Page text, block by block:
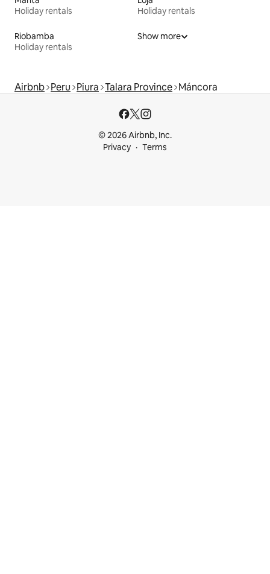
Holiday rentals
Holiday rentals
Riobamba
Holiday rentals
Show more
Airbnb Peru Piura Talara Province Máncora
© 2026 Airbnb, Inc.
Privacy
Terms